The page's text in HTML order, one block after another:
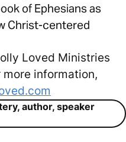
of Ephesians as
Christ-centered
Loved Ministries
information,
author, speaker